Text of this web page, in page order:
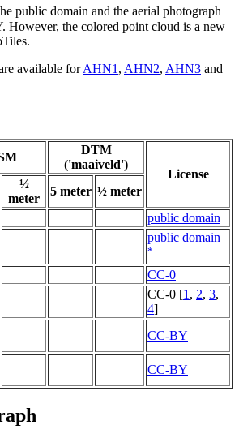
public domain and the aerial photograph
However, the colored point cloud is a new
available forAHN1 , AHN2, AHN3 and
DTM
('maaiveld')
License
½
meter
5 meter ½ meter
public domain
public domain
*
CC-0
CC-0 [1 , 2, 3,
4]
CC-BY
CC-BY